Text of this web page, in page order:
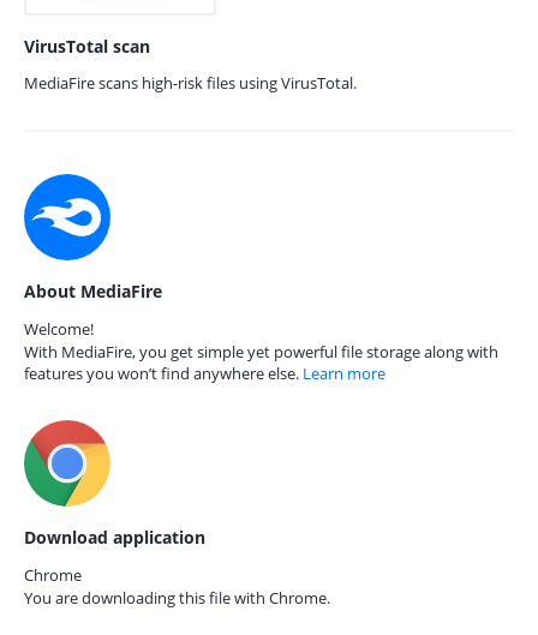
VirusTotal scan
MediaFire scans high-risk files using VirusTotal.
About MediaFire
Welcome!
With MediaFire, you get simple yet powerful file storage along with
features you won’t find anywhere else. Learn more
Download application
Chrome
You are downloading this file with Chrome.